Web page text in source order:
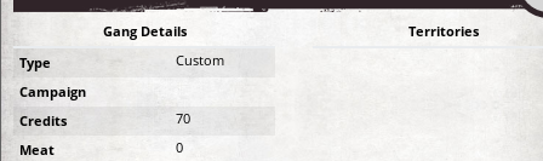
Gang Details
Type
Custom
Campaign
Credits
70
Meat
0
Territories